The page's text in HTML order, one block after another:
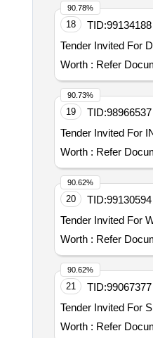
18 TID:99134188
Worth : Refer
90.78%
19 TID:98966537
Worth : Refer
90.73%
20 TID:99130594
Worth : Refer
90.62%
21 TID:99067377
Worth : Refer
90.62%